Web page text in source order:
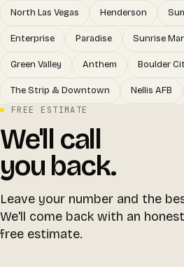
North Las Vegas Henderson
Enterprise Paradise Sunrise
Green Valley Anthem Boulder
The Strip & Downtown Nellis AFB
FREE ESTIMATE
We'll call
you back.
Leave your number and the
We'll come back with an
free estimate.